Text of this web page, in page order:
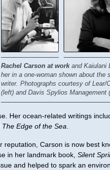
Rachel Carson at workand Kaiulani
her in a one-woman shown about the
writer. Photographs courtesy of Lear/
(left) and Davis Spylios Management
Her ocean-related writings
The Edge of the Sea
reputation, Carson is now best
in her landmark book, Silent
and helped to spark an